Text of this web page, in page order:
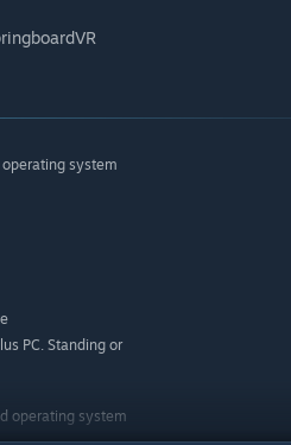
system
PC. Standing or
operating system